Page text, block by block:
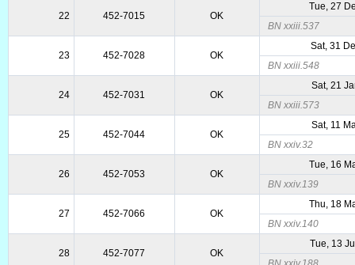
22 452-7015 OK
Tue, 27
BN xxiii.537
23 452-7028 OK
Sat, 31
BN xxiii.548
24 452-7031 OK
Sat, 21
BN xxiii.573
25 452-7044 OK
Sat, 11
BN xxiv.32
26 452-7053 OK
Tue, 16
BN xxiv.139
27 452-7066 OK
Thu, 18
BN xxiv.140
28 452-7077 OK
Tue, 13